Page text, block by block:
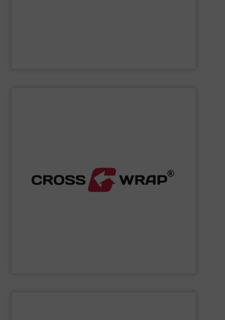
waste, and industrial sectors. It's known for its
innovative Bale Wrapping and Bale Dewiring machines,
designed to improve safety and efficiency in material